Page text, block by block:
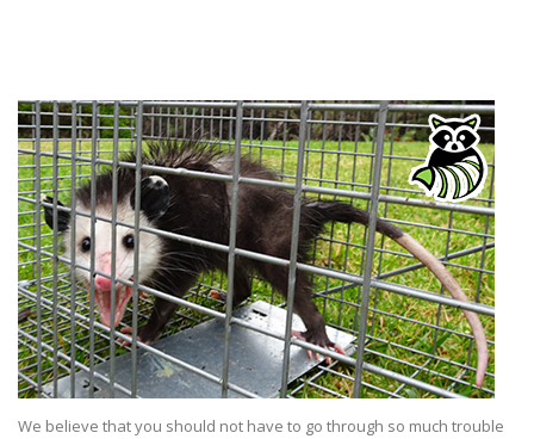
We believe that you should not have to go through so much trouble